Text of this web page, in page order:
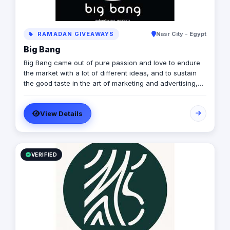
RAMADAN GIVEAWAYS Nasr City - Egypt
Big Bang
Big Bang came out of pure passion and love to endure
the market with a lot of different ideas, and to sustain
the good taste in the art of marketing and advertising,
committed to professionalism. Who We Are: In a world
full of businesses, marketing, and ideas, its hard to find
what suits your passion, and therefore we are here.
Mission Statement: Bringing new concepts into action,
Offering the most for our clients, and Building a co-
working environment where all art fellows are
welcomed to join.
View Details
VERIFIED